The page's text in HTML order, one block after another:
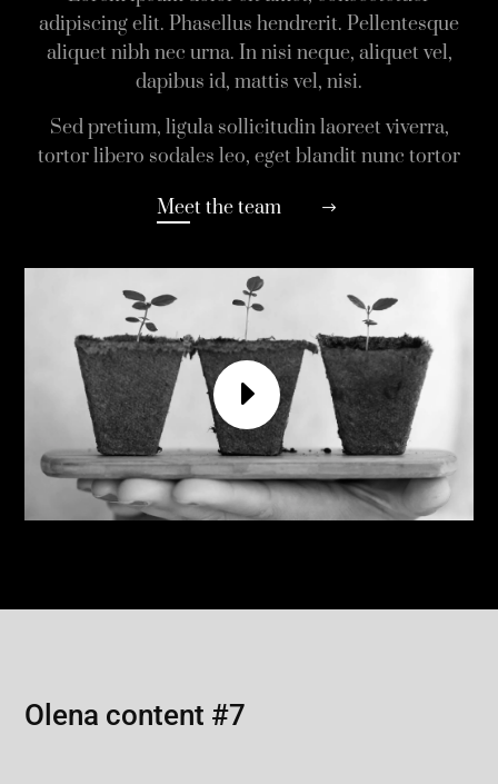
adipiscing elit. Phasellus hendrerit. Pellentesque
aliquet nibh nec urna. In nisi neque, aliquet vel,
dapibus id, mattis vel, nisi.
Sed pretium, ligula sollicitudin laoreet viverra,
tortor libero sodales leo, eget blandit nunc tortor
Meet the team
Olena content #7